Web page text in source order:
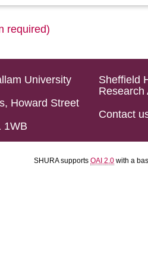
required)
University
Howard Street
1WB
Sheffield
Research
Contact
SHURA supports OAI 2.0 with a